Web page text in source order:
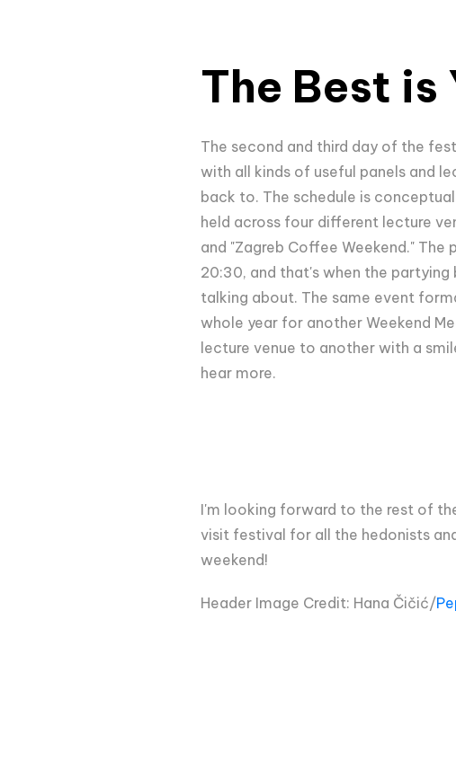
The Best is
The second and third day of the
with all kinds of useful panels and
back to. The schedule is
held across four different lecture
and "Zagreb Coffee Weekend."
20:30, and that's when the
talking about. The same event
whole year for another Weekend
lecture venue to another with a
hear more.
I'm looking forward to the rest of
visit festival for all the hedonists
weekend!
Header Image Credit: Hana Čičić/